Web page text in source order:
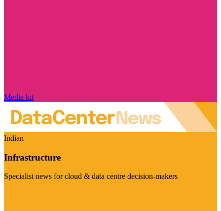
Media kit
Indian
Infrastructure
Specialist news for cloud & data centre decision-makers